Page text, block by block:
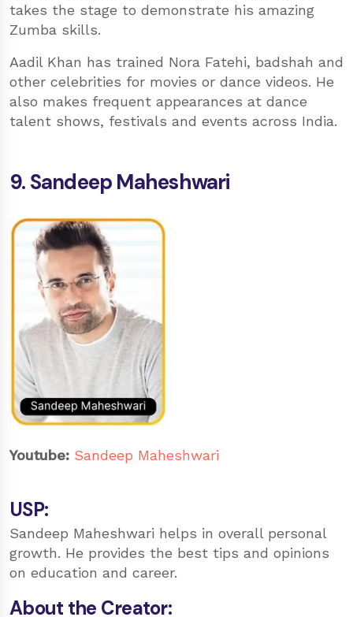
takes the stage to demonstrate his amazing
Zumba skills.
Aadil Khan has trained Nora Fatehi, badshah and
other celebrities for movies or dance videos. He
also makes frequent appearances at dance
talent shows, festivals and events across India.
9. Sandeep Maheshwari
Youtube: Sandeep Maheshwari
USP:
Sandeep Maheshwari helps in overall personal
growth. He provides the best tips and opinions
on education and career.
About the Creator: